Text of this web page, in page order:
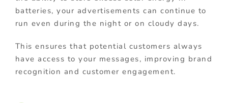
batteries, your advertisements can continue to
run even during the night or on cloudy days.
This ensures that potential customers always
have access to your messages, improving brand
recognition and customer engagement.